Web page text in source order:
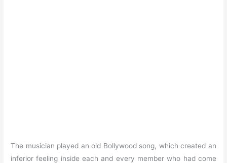
The musician played an old Bollywood song, which created an
inferior feeling inside each and every member who had come